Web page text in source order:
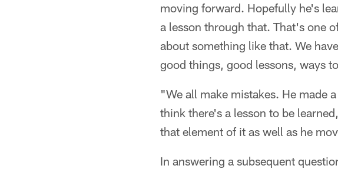
moving forward. Hopefully he's
a lesson through that. That's one
about something like that. We
good things, good lessons, ways
"We all make mistakes. He made
think there's a lesson to be
that element of it as well as he
In answering a subsequent